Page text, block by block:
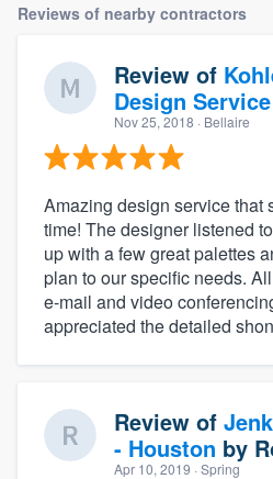
Reviews of nearby contractors
Review of
Design Service
Nov 25, 2018 · Bellaire
Amazing design service that
time! The designer listened
up with a few great palettes
plan to our specific needs.
e-mail and video
appreciated the detailed
Review of
- Houston by
Apr 10, 2019 · Spring